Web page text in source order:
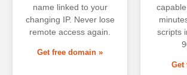
name linked to your
changing IP. Never lose
remote access again.
Get free domain »
scripts
Get